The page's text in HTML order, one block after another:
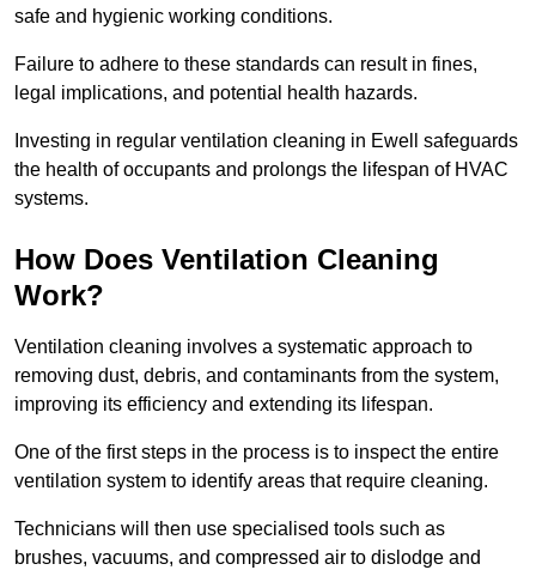
safe and hygienic working conditions.
Failure to adhere to these standards can result in fines,
legal implications, and potential health hazards.
Investing in regular ventilation cleaning in Ewell safeguards
the health of occupants and prolongs the lifespan of HVAC
systems.
How Does Ventilation Cleaning
Work?
Ventilation cleaning involves a systematic approach to
removing dust, debris, and contaminants from the system,
improving its efficiency and extending its lifespan.
One of the first steps in the process is to inspect the entire
ventilation system to identify areas that require cleaning.
Technicians will then use specialised tools such as
brushes, vacuums, and compressed air to dislodge and